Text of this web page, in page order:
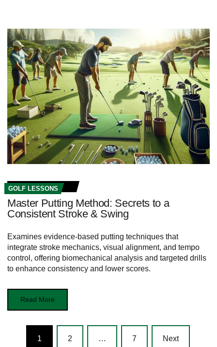
GOLF LESSONS
Master Putting Method: Secrets to a
Consistent Stroke & Swing
Examines evidence-based putting techniques that
integrate stroke mechanics, visual alignment, and tempo
control, offering biomechanical analysis and targeted drills
to enhance consistency and lower scores.
Read More
Posts1 2 … 7 Next